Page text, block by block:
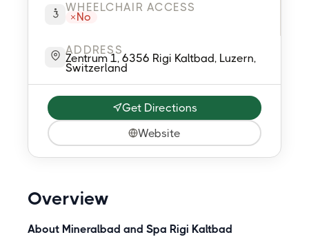
WHEELCHAIR ACCESS
No
ADDRESS
Zentrum 1, 6356 Rigi Kaltbad, Luzern,
Switzerland
Get Directions
Website
Overview
About Mineralbad and Spa Rigi Kaltbad